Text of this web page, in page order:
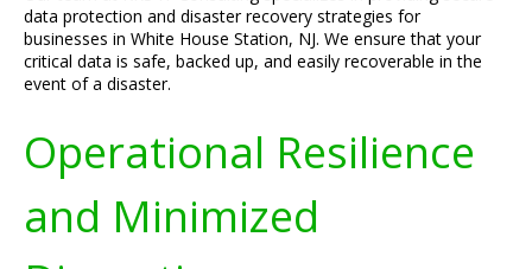
data protection and disaster recovery strategies for
businesses in White House Station, NJ. We ensure that your
critical data is safe, backed up, and easily recoverable in the
event of a disaster.
Operational Resilience
and Minimized